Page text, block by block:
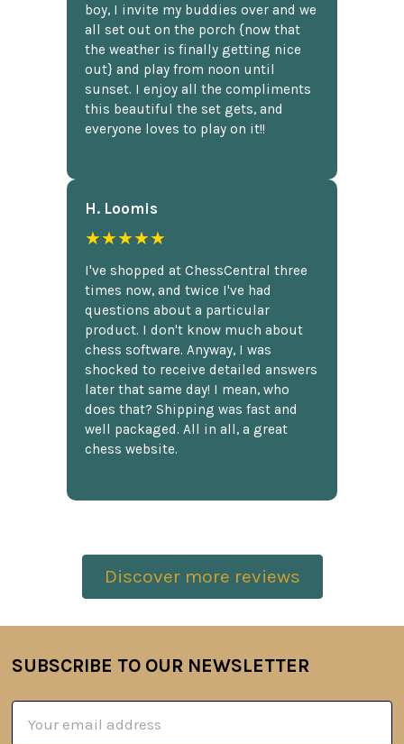
boy, I invite my buddies over and we
all set out on the porch {now that
the weather is finally getting nice
out} and play from noon until
sunset. I enjoy all the compliments
this beautiful the set gets, and
everyone loves to play on it!!
H. Loomis
★★★★★
I've shopped at ChessCentral three
times now, and twice I've had
questions about a particular
product. I don't know much about
chess software. Anyway, I was
shocked to receive detailed answers
later that same day! I mean, who
does that? Shipping was fast and
well packaged. All in all, a great
chess website.
Discover more reviews
Footer
SUBSCRIBE TO OUR NEWSLETTER
Address